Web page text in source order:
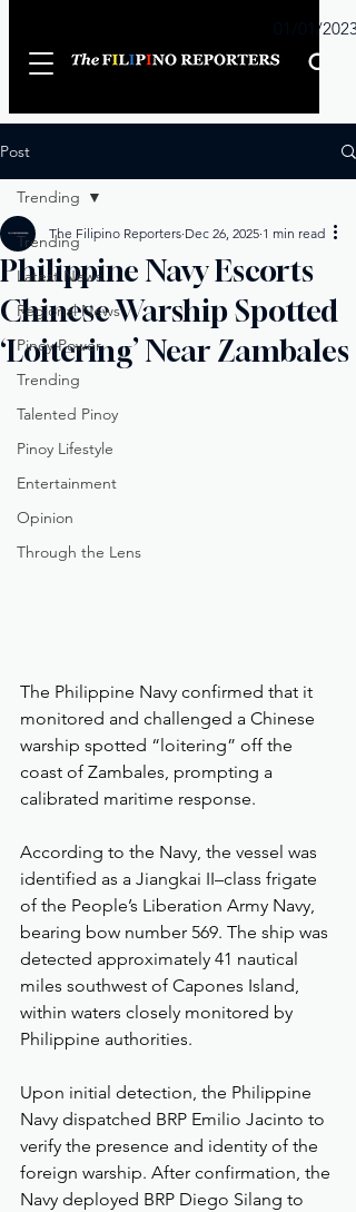
01/01/2023
Post
Trending
Latest News
Regional News
Pinoy Power
Trending
Talented Pinoy
Pinoy Lifestyle
Entertainment
Opinion
Through the Lens
Trending
Philippine Navy Escorts
Chinese Warship Spotted
‘Loitering’ Near Zambales
The Filipino Reporters Dec 26, 2025 1 min read
The Philippine Navy confirmed that it
monitored and challenged a Chinese
warship spotted “loitering” off the
coast of Zambales, prompting a
calibrated maritime response.
According to the Navy, the vessel was
identified as a Jiangkai II–class frigate
of the People’s Liberation Army Navy,
bearing bow number 569. The ship was
detected approximately 41 nautical
miles southwest of Capones Island,
within waters closely monitored by
Philippine authorities.
Upon initial detection, the Philippine
Navy dispatched BRP Emilio Jacinto to
verify the presence and identity of the
foreign warship. After confirmation, the
Navy deployed BRP Diego Silang to